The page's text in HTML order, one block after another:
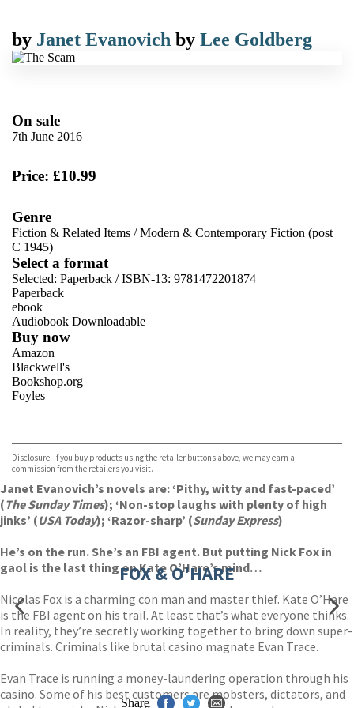
by Janet Evanovich by Lee Goldberg
On sale
7th June 2016
Price: £10.99
Genre
Fiction & Related Items /Modern & Contemporary Fiction (post
C 1945)
Select a format
Selected: Paperback / ISBN-13: 9781472201874
Paperback
ebook
Audiobook Downloadable
Buy now
Amazon
Blackwell's
Bookshop.org
Foyles
TGJones
Wordery
Disclosure: If you buy products using the retailer buttons above, we may earn a
commission from the retailers you visit.
Janet Evanovich’s novels are: ‘Pithy, witty and fast-paced’
(The Sunday Times); ‘Non-stop laughs with plenty of high
jinks’ (USA Today); ‘Razor-sharp’ (Sunday Express)
He’s on the run. She’s an FBI agent. But putting Nick Fox in
gaol is the last thing on Kate O’Hare’s mind…
Nicolas Fox is a charming con man and master thief. Kate O’Hare
is the FBI agent on his trail. At least that’s what everyone thinks.
In reality, they’re secretly working together to bring down super-
criminals. Criminals like brutal casino magnate Evan Trace.
Evan Trace is running a money-laundering operation through his
casino. Some of his best customers are mobsters, dictators, and
FOX & O'HARE
Share